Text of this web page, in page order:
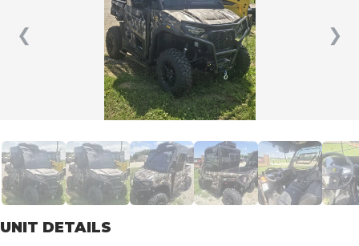
❮ ❯
UNIT DETAILS